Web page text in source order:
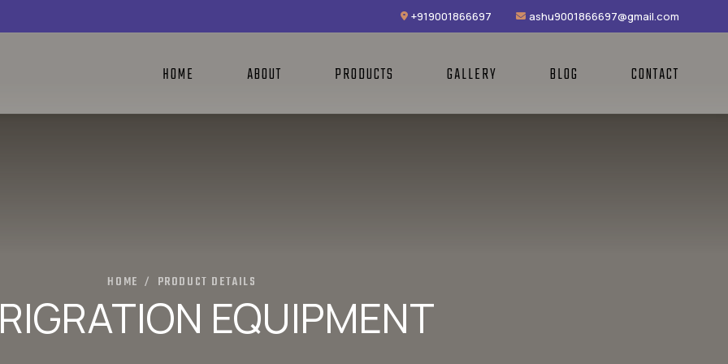
+919001866697 ashu9001866697@gmail.com
HOME ABOUT PRODUCTS GALLERY BLOG CONTACT
HOME / PRODUCT DETAILS
EQUIPMENT